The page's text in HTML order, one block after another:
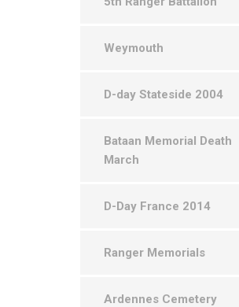
Weymouth
D-day Stateside 2004
Bataan Memorial Death
March
D-Day France 2014
Ranger Memorials
Ardennes Cemetery